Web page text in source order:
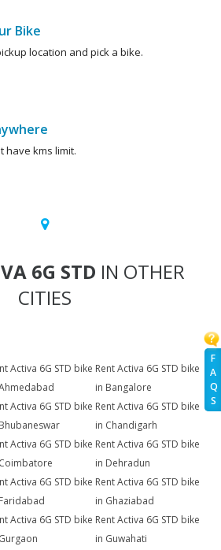
F
A
Q
S
Bike
location and pick a bike.
have kms limit.
6G STD IN OTHER
CITIES
Activa 6G STD bike Rent Activa 6G STD bike
in Bangalore
Activa 6G STD bike Rent Activa 6G STD bike
in Chandigarh
Activa 6G STD bike Rent Activa 6G STD bike
in Dehradun
Activa 6G STD bike Rent Activa 6G STD bike
in Ghaziabad
Activa 6G STD bike Rent Activa 6G STD bike
in Guwahati